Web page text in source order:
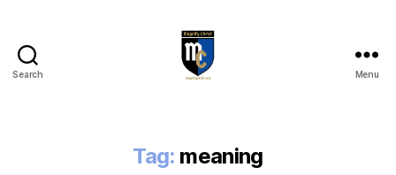
Search Menu
Tag: meaning